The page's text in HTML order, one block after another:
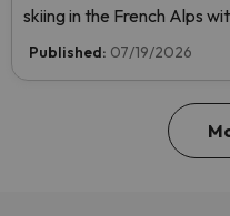
skiing in the French Alps
Published: 07/19/2026